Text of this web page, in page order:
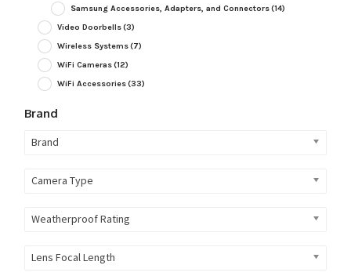
Samsung Accessories, Adapters, and Connectors(14)
Video Doorbells(3)
Wireless Systems(7)
WiFi Cameras(12)
WiFi Accessories(33)
Brand
Brand
Camera Type
Weatherproof Rating
Lens Focal Length